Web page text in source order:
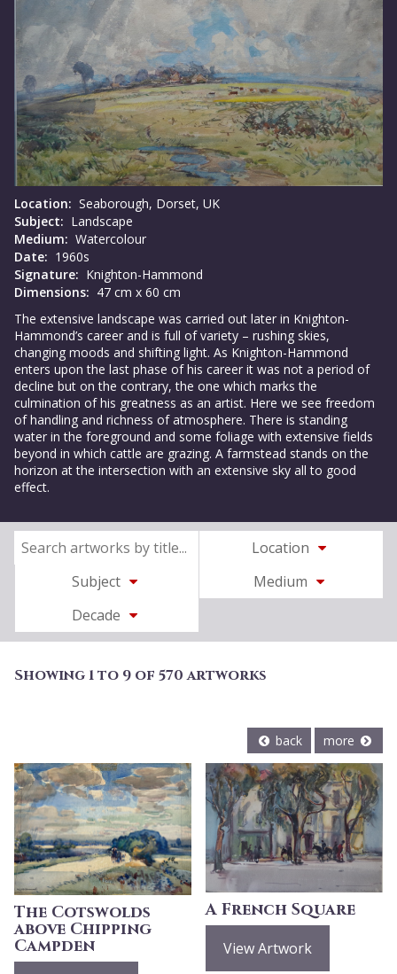
Location: Seaborough, Dorset, UK
Subject: Landscape
Medium: Watercolour
Date: 1960s
Signature: Knighton-Hammond
Dimensions: 47 cm x 60 cm
The extensive landscape was carried out later in Knighton-
Hammond’s career and is full of variety – rushing skies,
changing moods and shifting light. As Knighton-Hammond
enters upon the last phase of his career it was not a period of
decline but on the contrary, the one which marks the
culmination of his greatness as an artist. Here we see freedom
of handling and richness of atmosphere. There is standing
water in the foreground and some foliage with extensive fields
beyond in which cattle are grazing. A farmstead stands on the
horizon at the intersection with an extensive sky all to good
effect.
Location
Subject
Medium
Decade
Showing 1 to 9 of 570 artworks
back more
The Cotswolds
above Chipping
Campden
A French Square
View Artwork